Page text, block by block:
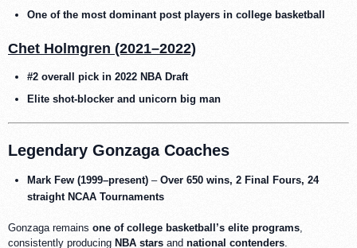
One of the most dominant post players in college basketball
Chet Holmgren (2021–2022)
#2 overall pick in 2022 NBA Draft
Elite shot-blocker and unicorn big man
Legendary Gonzaga Coaches
Mark Few (1999–present) – Over 650 wins, 2 Final Fours, 24
straight NCAA Tournaments
Gonzaga remains one of college basketball’s elite programs
consistently producing NBA stars and national contenders